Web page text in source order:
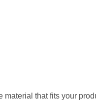
that fits your